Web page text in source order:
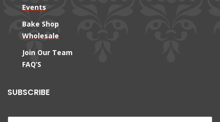
Events
Bake Shop
Wholesale
Join Our Team
FAQ’S
SUBSCRIBE